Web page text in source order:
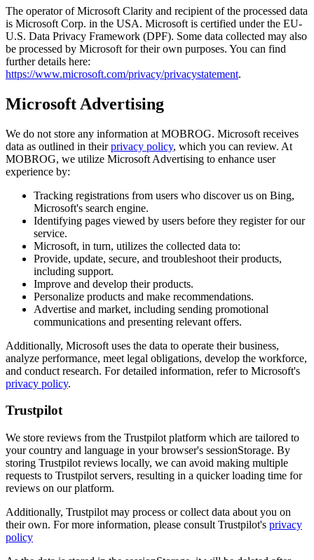
The operator of Microsoft Clarity and recipient of the processed data
is Microsoft Corp. in the USA. Microsoft is certified under the EU-
U.S. Data Privacy Framework (DPF). Some data collected may also
be processed by Microsoft for their own purposes. You can find
further details here:
https://www.microsoft.com/privacy/privacystatement.
Microsoft Advertising
We do not store any information at MOBROG. Microsoft receives
data as outlined in theirprivacy policy, which you can review. At
MOBROG, we utilize Microsoft Advertising to enhance user
experience by:
Tracking registrations from users who discover us on Bing,
Microsoft's search engine.
Identifying pages viewed by users before they register for our
service.
Microsoft, in turn, utilizes the collected data to:
Provide, update, secure, and troubleshoot their products,
including support.
Improve and develop their products.
Personalize products and make recommendations.
Advertise and market, including sending promotional
communications and presenting relevant offers.
Additionally, Microsoft uses the data to operate their business,
analyze performance, meet legal obligations, develop the workforce,
and conduct research. For detailed information, refer to Microsoft's
privacy policy.
Trustpilot
We store reviews from the Trustpilot platform which are tailored to
your country and language in your browser's sessionStorage. By
storing Trustpilot reviews locally, we can avoid making multiple
requests to Trustpilot servers, resulting in a quicker loading time for
reviews on our platform.
Additionally, Trustpilot may process or collect data about you on
their own. For more information, please consult Trustpilot's privacy
policy